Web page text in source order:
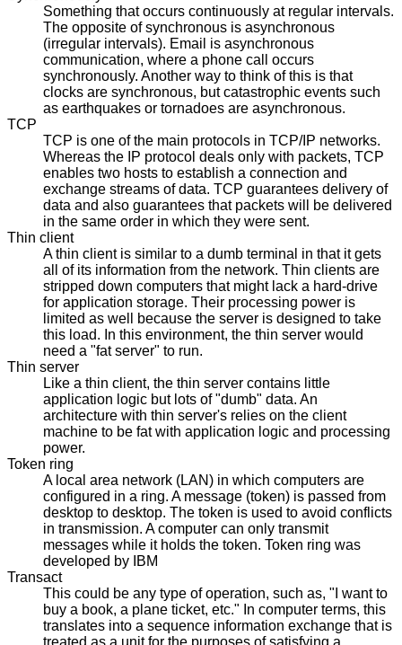
Something that occurs continuously at regular intervals.
The opposite of synchronous is asynchronous
(irregular intervals). Email is asynchronous
communication, where a phone call occurs
synchronously. Another way to think of this is that
clocks are synchronous, but catastrophic events such
as earthquakes or tornadoes are asynchronous.
TCP
TCP is one of the main protocols in TCP/IP networks.
Whereas the IP protocol deals only with packets, TCP
enables two hosts to establish a connection and
exchange streams of data. TCP guarantees delivery of
data and also guarantees that packets will be delivered
in the same order in which they were sent.
Thin client
A thin client is similar to a dumb terminal in that it gets
all of its information from the network. Thin clients are
stripped down computers that might lack a hard-drive
for application storage. Their processing power is
limited as well because the server is designed to take
this load. In this environment, the thin server would
need a "fat server" to run.
Thin server
Like a thin client, the thin server contains little
application logic but lots of "dumb" data. An
architecture with thin server's relies on the client
machine to be fat with application logic and processing
power.
Token ring
A local area network (LAN) in which computers are
configured in a ring. A message (token) is passed from
desktop to desktop. The token is used to avoid conflicts
in transmission. A computer can only transmit
messages while it holds the token. Token ring was
developed by IBM
Transact
This could be any type of operation, such as, "I want to
buy a book, a plane ticket, etc." In computer terms, this
translates into a sequence information exchange that is
treated as a unit for the purposes of satisfying a